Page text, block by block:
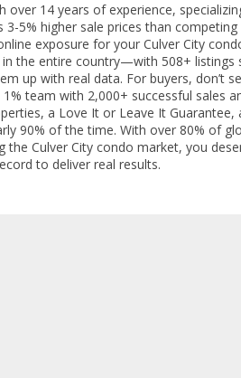
over 14 years of experience,
5% higher sale prices than competing
exposure for your Culver City
the entire country—with 508+ listings
up with real data. For buyers, don’t
team with 2,000+ successful sales
a Love It or Leave It Guarantee,
90% of the time. With over 80% of
the Culver City condo market, you
to deliver real results.